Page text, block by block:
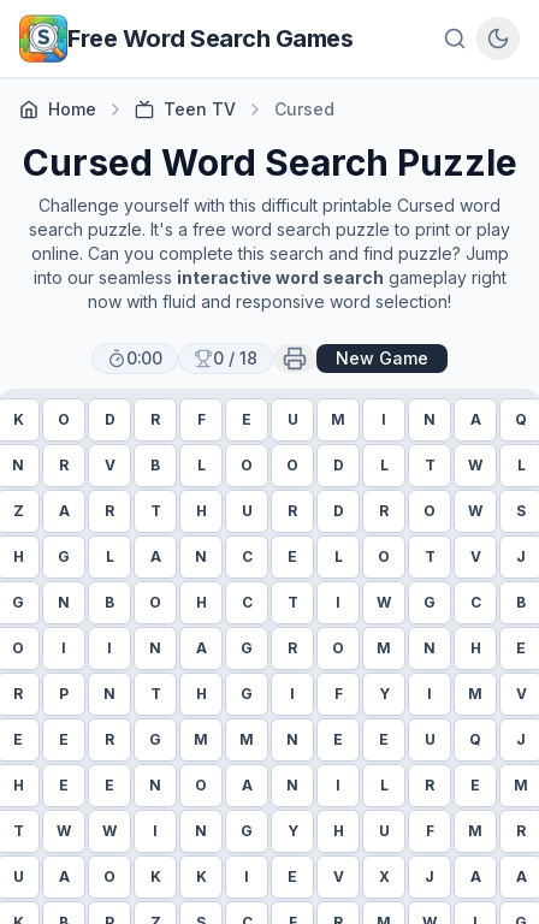
Skip to main content
Free Word Search Games
Home Teen TV Cursed
Cursed Word Search Puzzle
Challenge yourself with this difficult printable Cursed word
search puzzle. It's a free word search puzzle to print or play
online. Can you complete this search and find puzzle? Jump
into our seamless interactive word search gameplay right
now with fluid and responsive word selection!
0:00 0 / 18 New Game
K O D R F E U M I N A Q
N R V B L O O D L T W L
Z A R T H U R D R O W S
H G L A N C E L O T V J
G N B O H C T I W G C B
O I I N A G R O M N H E
R P N T H G I F Y I M V
E E R G M M N E E U Q J
H E E N O A N I L R E M
T W W I N G Y H U F M R
U A O K K I E V X J A A